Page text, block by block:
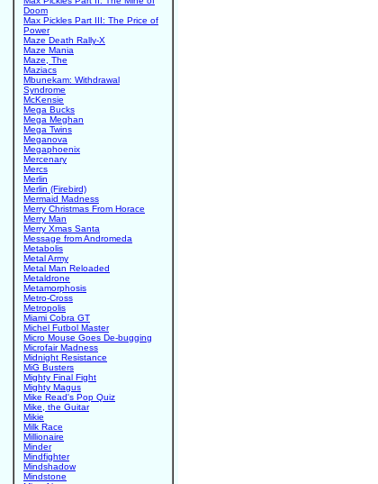
Doom
Max Pickles Part III: The Price of
Power
Maze Death Rally-X
Maze Mania
Maze, The
Maziacs
Mbunekam: Withdrawal
Syndrome
McKensie
Mega Bucks
Mega Meghan
Mega Twins
Meganova
Megaphoenix
Mercenary
Mercs
Merlin
Merlin (Firebird)
Mermaid Madness
Merry Christmas From Horace
Merry Man
Merry Xmas Santa
Message from Andromeda
Metabolis
Metal Army
Metal Man Reloaded
Metaldrone
Metamorphosis
Metro-Cross
Metropolis
Miami Cobra GT
Michel Futbol Master
Micro Mouse Goes De-bugging
Microfair Madness
Midnight Resistance
MiG Busters
Mighty Final Fight
Mighty Magus
Mike Read's Pop Quiz
Mike, the Guitar
Mikie
Milk Race
Millionaire
Minder
Mindfighter
Mindshadow
Mindstone